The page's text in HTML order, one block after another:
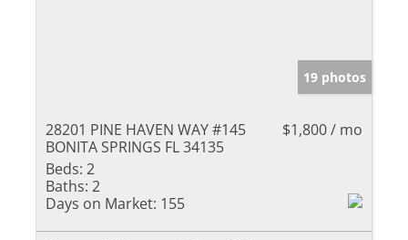
19 photos
28201 PINE HAVEN WAY #145
BONITA SPRINGS FL 34135
$1,800 / mo
Beds: 2
Baths: 2
Days on Market: 155